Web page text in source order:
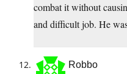
combat it without
and difficult job. He
Robbo